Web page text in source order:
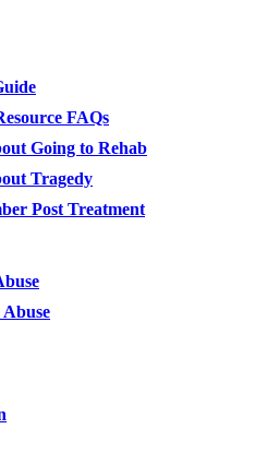
FAQs
Going to Rehab
Tragedy
Post Treatment
Abuse